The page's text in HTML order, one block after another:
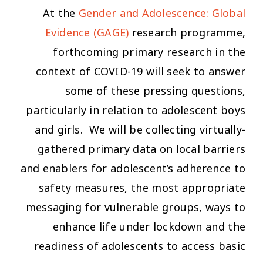
At the Gender and Adolescence: Global
Evidence (GAGE) research programme,
forthcoming primary research in the
context of COVID-19 will seek to answer
some of these pressing questions,
particularly in relation to adolescent boys
and girls. We will be collecting virtually-
gathered primary data on local barriers
and enablers for adolescent’s adherence to
safety measures, the most appropriate
messaging for vulnerable groups, ways to
enhance life under lockdown and the
readiness of adolescents to access basic